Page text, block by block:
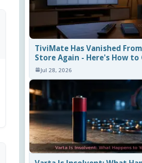
TiviMate Has Vanished
Store Again - Here's How to
Jul 28, 2026